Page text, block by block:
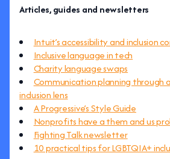
Articles, guides and newsletters
Intuit’s accessibility and inclusion
Inclusive language in tech
Charity language swaps
Communication planning through
inclusion lens
A Progressive’s Style Guide
Nonprofits have a them and us
Fighting Talk newsletter
10 practical tips for LGBTQIA+